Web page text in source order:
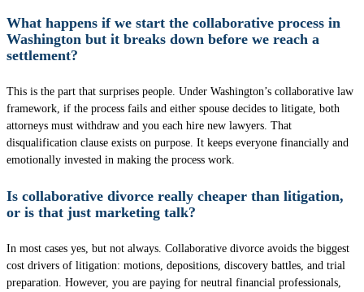
What happens if we start the collaborative process in
Washington but it breaks down before we reach a
settlement?
This is the part that surprises people. Under Washington’s collaborative law
framework, if the process fails and either spouse decides to litigate, both
attorneys must withdraw and you each hire new lawyers. That
disqualification clause exists on purpose. It keeps everyone financially and
emotionally invested in making the process work.
Is collaborative divorce really cheaper than litigation,
or is that just marketing talk?
In most cases yes, but not always. Collaborative divorce avoids the biggest
cost drivers of litigation: motions, depositions, discovery battles, and trial
preparation. However, you are paying for neutral financial professionals,